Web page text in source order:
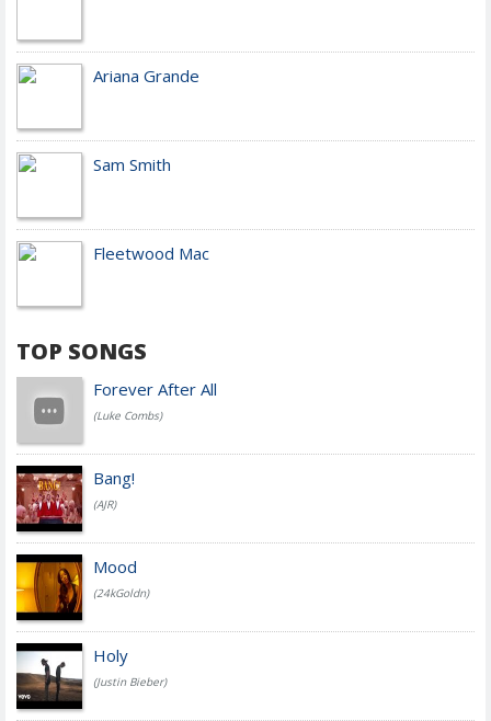
Ariana Grande
Sam Smith
Fleetwood Mac
TOP SONGS
Forever After All
(Luke Combs)
Bang!
(AJR)
Mood
(24kGoldn)
Holy
(Justin Bieber)